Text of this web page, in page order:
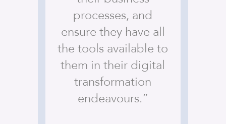
processes, and
ensure they have all
the tools available to
them in their digital
transformation
endeavours.”